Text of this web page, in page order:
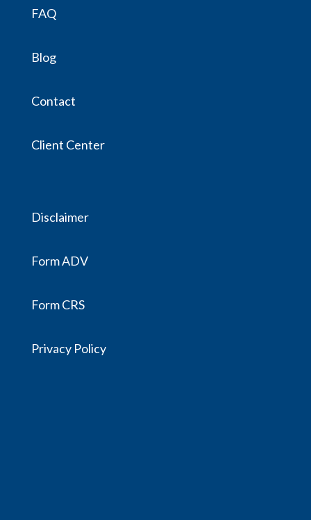
FAQ
Blog
Contact
Client Center
Disclaimer
Form ADV
Form CRS
Privacy Policy